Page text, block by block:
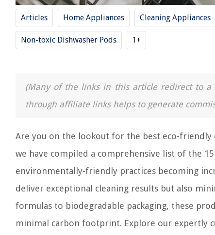
Articles Home Appliances Cleaning Appliances
Non-toxic Dishwasher Pods 1+
(Many of the links in this article redirect to a
through affiliate links helps to generate
Are you on the lookout for the best eco-
we have compiled a comprehensive list of the
environmentally-friendly practices becoming
deliver exceptional cleaning results but also
formulas to biodegradable packaging, these
minimal carbon footprint. Explore our expertly